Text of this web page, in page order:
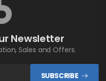
Newsletter
Sales and Offers.
SUBSCRIBE